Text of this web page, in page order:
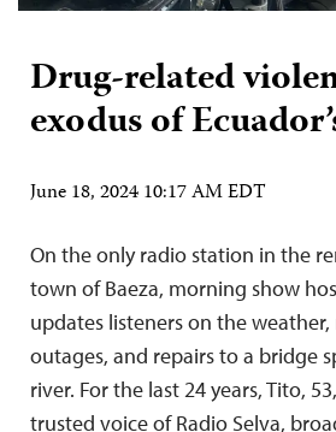
Drug-related
exodus of
June 18, 2024 10:17 AM EDT
On the only radio station in the
town of Baeza, morning show
updates listeners on the
outages, and repairs to a bridge
river. For the last 24 years, Tito,
trusted voice of Radio Selva,